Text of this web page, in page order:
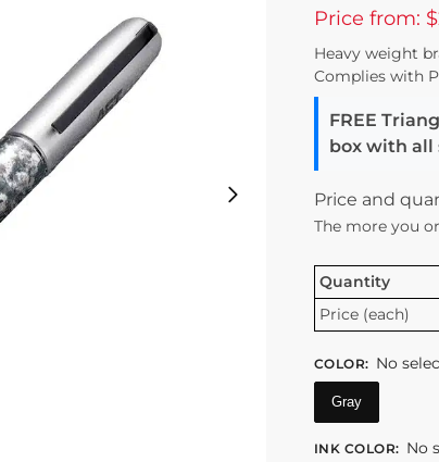
Price from:
Heavy weight
Complies with
FREE
box with all
Price and
The more you
Quantity
Price (each)
COLOR: No
Gray
INK COLOR: No